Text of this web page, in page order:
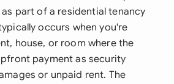
part of a residential tenancy
occurs when you're
house, or room where the
payment as security
or unpaid rent. The